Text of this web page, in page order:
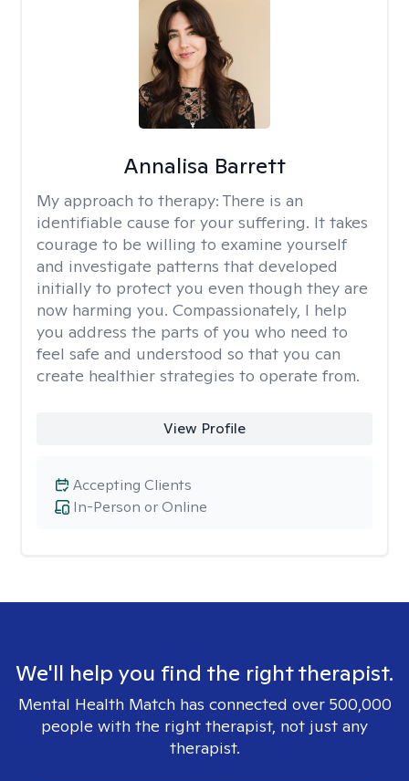
Annalisa Barrett
My approach to therapy: There is an
identifiable cause for your suffering. It takes
courage to be willing to examine yourself
and investigate patterns that developed
initially to protect you even though they are
now harming you. Compassionately, I help
you address the parts of you who need to
feel safe and understood so that you can
create healthier strategies to operate from.
View Profile
In-Person or Online
Accepting Clients
We'll help you find the right therapist.
Mental Health Match has connected over 500,000
people with the right therapist, not just any
therapist.